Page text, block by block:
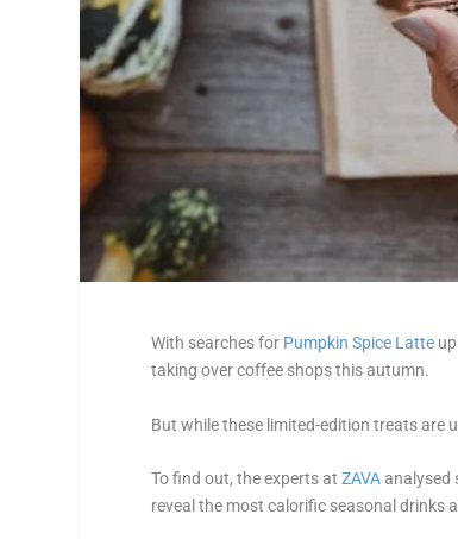
With searches for Pumpkin Spice Latte
taking over coffee shops this autumn.
But while these limited-edition treats are
To find out, the experts atZAVAanalysed
reveal the most calorific seasonal drinks